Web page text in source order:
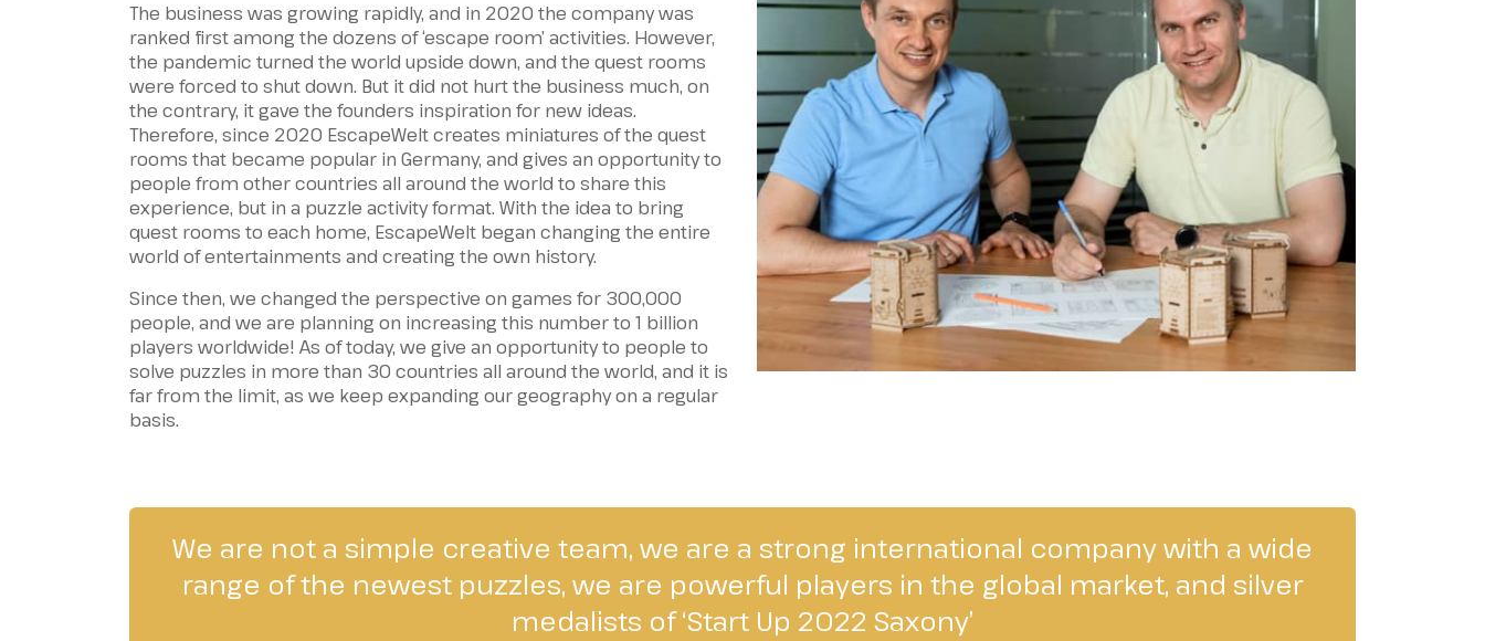
The business was growing rapidly, and in 2020 the company was
ranked first among the dozens of ‘escape room’ activities. However,
the pandemic turned the world upside down, and the quest rooms
were forced to shut down. But it did not hurt the business much, on
the contrary, it gave the founders inspiration for new ideas.
Therefore, since 2020 EscapeWelt creates miniatures of the quest
rooms that became popular in Germany, and gives an opportunity to
people from other countries all around the world to share this
experience, but in a puzzle activity format. With the idea to bring
quest rooms to each home, EscapeWelt began changing the entire
world of entertainments and creating the own history.
Since then, we changed the perspective on games for 300,000
people, and we are planning on increasing this number to 1 billion
players worldwide! As of today, we give an opportunity to people to
solve puzzles in more than 30 countries all around the world, and it is
far from the limit, as we keep expanding our geography on a regular
basis.
We are not a simple creative team, we are a strong international company with a wide
range of the newest puzzles, we are powerful players in the global market, and silver
medalists of ‘Start Up 2022 Saxony’